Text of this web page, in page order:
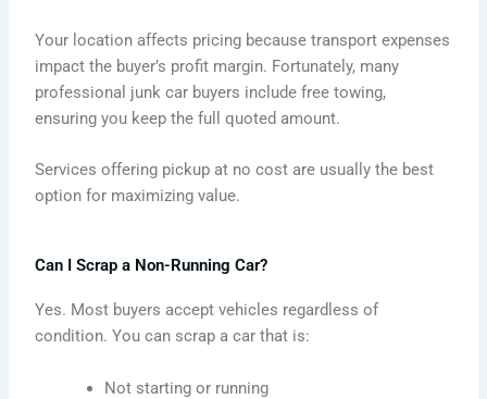
Your location affects pricing because transport expenses
impact the buyer’s profit margin. Fortunately, many
professional junk car buyers include free towing,
ensuring you keep the full quoted amount.
Services offering pickup at no cost are usually the best
option for maximizing value.
Can I Scrap a Non-Running Car?
Yes. Most buyers accept vehicles regardless of
condition. You can scrap a car that is:
Not starting or running